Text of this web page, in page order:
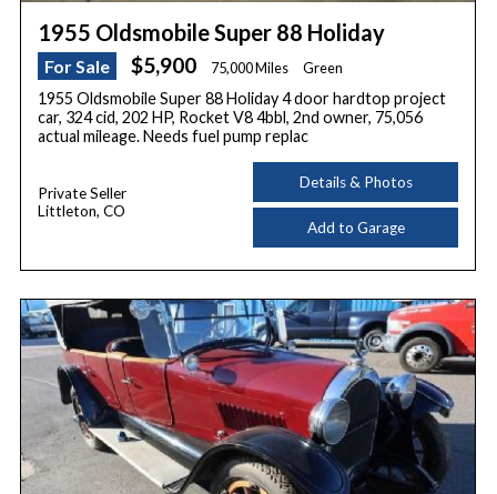
1955 Oldsmobile Super 88 Holiday
For Sale $5,900 75,000 Miles Green
1955 Oldsmobile Super 88 Holiday 4 door hardtop project
car, 324 cid, 202 HP, Rocket V8 4bbl, 2nd owner, 75,056
actual mileage. Needs fuel pump replac
Private Seller
Littleton, CO
Details & Photos
Add to Garage